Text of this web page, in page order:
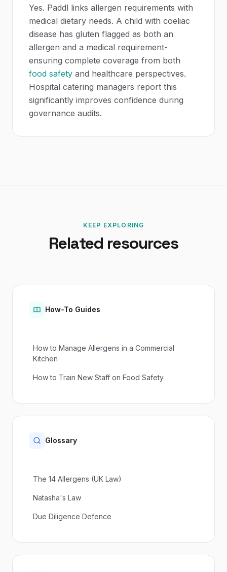
Yes. Paddl links allergen requirements with
medical dietary needs. A child with coeliac
disease has gluten flagged as both an
allergen and a medical requirement-
ensuring complete coverage from both
food safety and healthcare perspectives.
Hospital catering managers report this
significantly improves confidence during
governance audits.
KEEP EXPLORING
Related resources
How-To Guides
How to Manage Allergens in a Commercial
Kitchen
How to Train New Staff on Food Safety
Glossary
The 14 Allergens (UK Law)
Natasha's Law
Due Diligence Defence